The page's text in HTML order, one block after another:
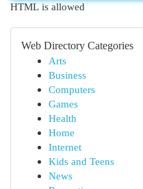
HTML is allowed
Web Directory Categories
Arts
Business
Computers
Games
Health
Home
Internet
Kids and Teens
News